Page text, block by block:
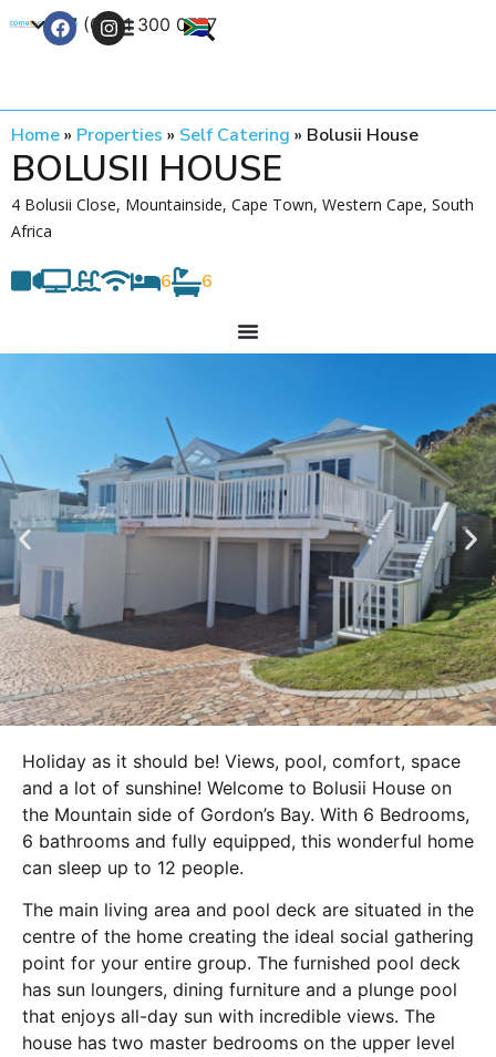
+27 (0) 21 300 0777
Home» Properties » Self Catering » Bolusii House
BOLUSII HOUSE
4 Bolusii Close, Mountainside, Cape Town, Western Cape, South
Africa
6 6
Holiday as it should be! Views, pool, comfort, space
and a lot of sunshine! Welcome to Bolusii House on
the Mountain side of Gordon’s Bay. With 6 Bedrooms,
6 bathrooms and fully equipped, this wonderful home
can sleep up to 12 people.
The main living area and pool deck are situated in the
centre of the home creating the ideal social gathering
point for your entire group. The furnished pool deck
has sun loungers, dining furniture and a plunge pool
that enjoys all-day sun with incredible views. The
house has two master bedrooms on the upper level